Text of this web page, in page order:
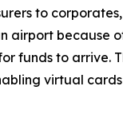
to
airport because
funds to arrive.
virtual